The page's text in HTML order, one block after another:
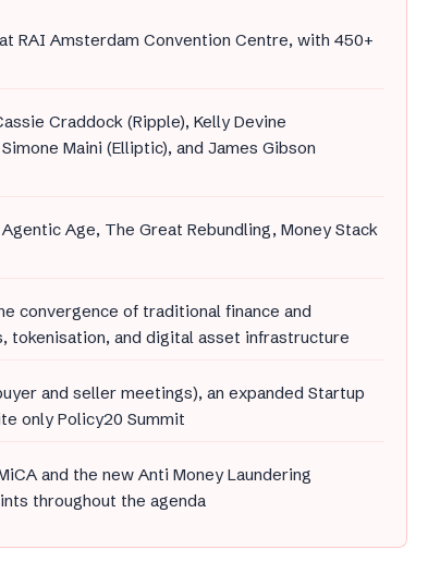
RAI Amsterdam Convention Centre, with 450+
Craddock (Ripple), Kelly Devine
Maini (Elliptic), and James Gibson
Age, The Great Rebundling, Money Stack
convergence of traditional finance and
tokenisation, and digital asset infrastructure
and seller meetings), an expanded Startup
only Policy20 Summit
and the new Anti Money Laundering
throughout the agenda